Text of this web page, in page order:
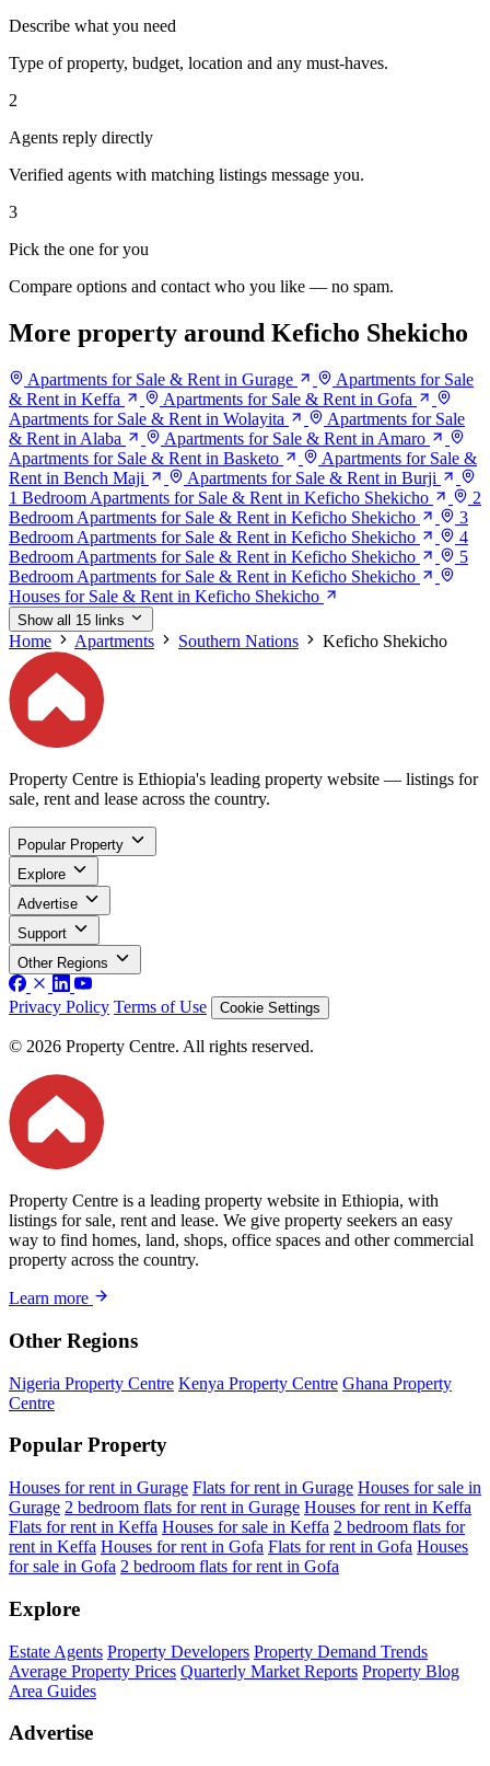
Describe what you need
Type of property, budget, location and any must-haves.
2
Agents reply directly
Verified agents with matching listings message you.
3
Pick the one for you
Compare options and contact who you like — no spam.
More property around Keficho Shekicho
Apartments for Sale & Rent in Gurage
Apartments for Sale
& Rent in Keffa
Apartments for Sale & Rent in Gofa
Apartments for Sale & Rent in Wolayita
Apartments for Sale
& Rent in Alaba
Apartments for Sale & Rent in Amaro
Apartments for Sale & Rent in Basketo
Apartments for Sale &
Rent in Bench Maji
Apartments for Sale & Rent in Burji
1 Bedroom Apartments for Sale & Rent in Keficho Shekicho
2
Bedroom Apartments for Sale & Rent in Keficho Shekicho
3
Bedroom Apartments for Sale & Rent in Keficho Shekicho
4
Bedroom Apartments for Sale & Rent in Keficho Shekicho
5
Bedroom Apartments for Sale & Rent in Keficho Shekicho
Houses for Sale & Rent in Keficho Shekicho
Show all 15 links
Home Apartments Southern Nations Keficho Shekicho
Property Centre is Ethiopia's leading property website — listings for
sale, rent and lease across the country.
Popular Property
Explore
Advertise
Support
Other Regions
Privacy Policy Terms of Use Cookie Settings
© 2026 Property Centre. All rights reserved.
Property Centre is a leading property website in Ethiopia, with
listings for sale, rent and lease. We give property seekers an easy
way to find homes, land, shops, office spaces and other commercial
property across the country.
Learn more
Other Regions
Nigeria Property Centre Kenya Property Centre Ghana Property
Centre
Popular Property
Houses for rent in Gurage Flats for rent in Gurage Houses for sale in
Gurage 2 bedroom flats for rent in Gurage Houses for rent in Keffa
Flats for rent in Keffa Houses for sale in Keffa 2 bedroom flats for
rent in Keffa Houses for rent in Gofa Flats for rent in Gofa Houses
for sale in Gofa 2 bedroom flats for rent in Gofa
Explore
Estate Agents Property Developers Property Demand Trends
Average Property Prices Quarterly Market Reports Property Blog
Area Guides
Advertise